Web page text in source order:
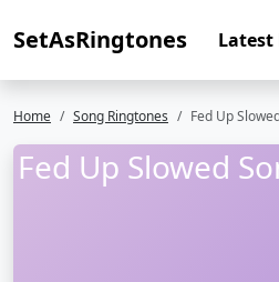
SetAsRingtones Latest
Home Song Ringtones Fed Up
Fed Up Slowed